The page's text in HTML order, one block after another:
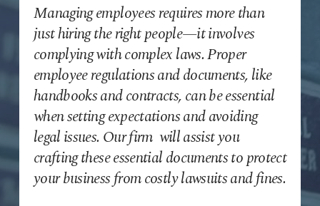
Managing employees requires more than
just hiring the right people—it involves
complying with complex laws. Proper
employee regulations and documents, like
handbooks and contracts, can be essential
when setting expectations and avoiding
legal issues. Our firm will assist you
crafting these essential documents to protect
your business from costly lawsuits and fines.